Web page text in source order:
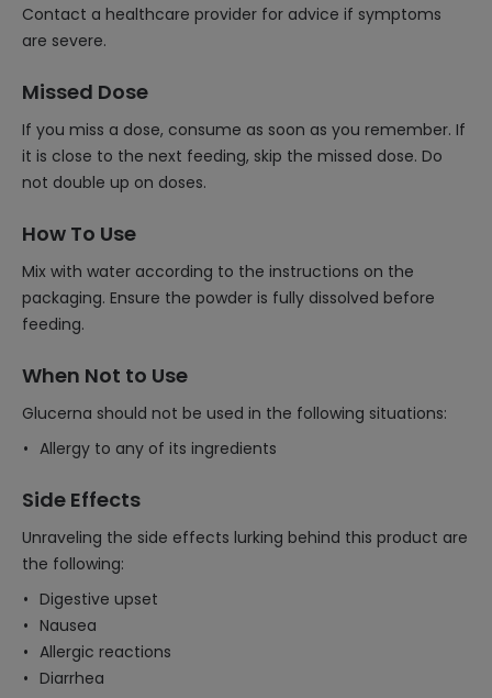
Contact a healthcare provider for advice if symptoms
are severe.
Missed Dose
If you miss a dose, consume as soon as you remember. If
it is close to the next feeding, skip the missed dose. Do
not double up on doses.
How To Use
Mix with water according to the instructions on the
packaging. Ensure the powder is fully dissolved before
feeding.
When Not to Use
Glucerna should not be used in the following situations:
Allergy to any of its ingredients
Side Effects
Unraveling the side effects lurking behind this product are
the following:
Digestive upset
Nausea
Allergic reactions
Diarrhea